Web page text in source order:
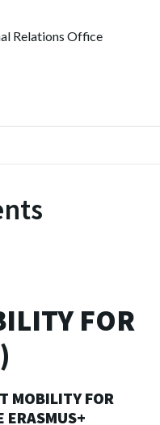
Relations Office
FOR
MOBILITY FOR
ERASMUS+